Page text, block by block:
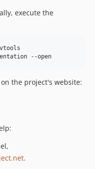
execute the
--open
the project's website:
.